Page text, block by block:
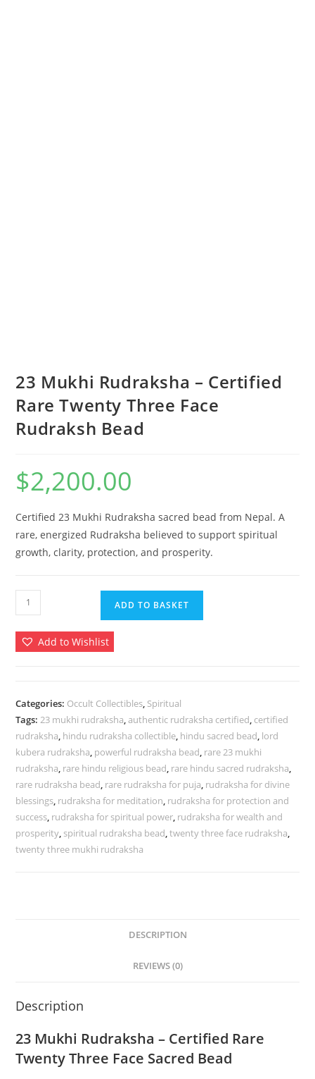
23 Mukhi Rudraksha – Certified
Rare Twenty Three Face
Rudraksh Bead
$2,200.00
Certified 23 Mukhi Rudraksha sacred bead from Nepal. A
rare, energized Rudraksha believed to support spiritual
growth, clarity, protection, and prosperity.
Mukhi
Rudraksha
–
Twenty
Three
Face
Rudraksh
Bead
quantity
ADD TO BASKET
Add to Wishlist
Categories: Occult Collectibles, Spiritual
Tags:23 mukhi rudraksha,authentic rudraksha certified, certified
rudraksha, hindu rudraksha collectible, hindu sacred bead, lord
kubera rudraksha, powerful rudraksha bead, rare 23 mukhi
rudraksha, rare hindu religious bead, rare hindu sacred rudraksha,
rare rudraksha bead, rare rudraksha for puja, rudraksha for divine
blessings, rudraksha for meditation, rudraksha for protection and
success, rudraksha for spiritual power, rudraksha for wealth and
prosperity, spiritual rudraksha bead,twenty three face rudraksha,
twenty three mukhi rudraksha
DESCRIPTION
REVIEWS (0)
Description
23 Mukhi Rudraksha – Certified Rare
Twenty Three Face Sacred Bead